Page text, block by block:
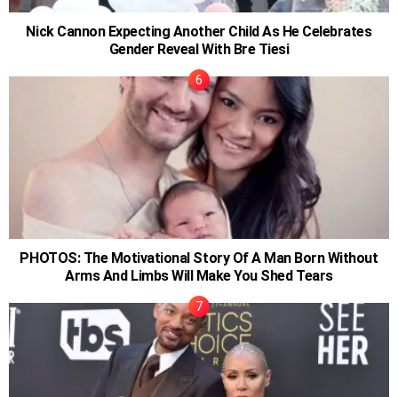
Nick Cannon Expecting Another Child As He Celebrates
Gender Reveal With Bre Tiesi
PHOTOS: The Motivational Story Of A Man Born Without
Arms And Limbs Will Make You Shed Tears